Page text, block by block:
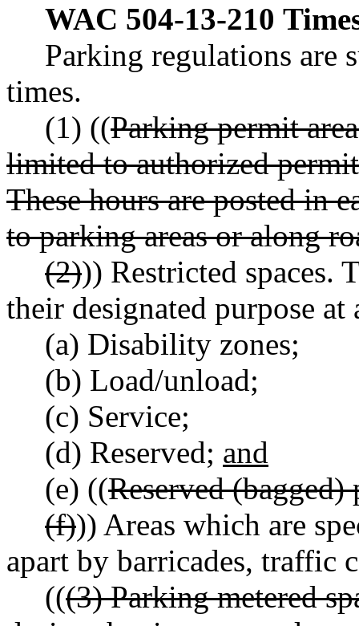
WAC 504-13-210
Parking regulations are
times.
(1) ((Parking permit
limited to authorized
These hours are posted in
to parking areas or along
(2))) Restricted spaces.
their designated purpose
(a) Disability zones;
(b) Load/unload;
(c) Service;
(d) Reserved; and
(e) ((Reserved
(f))) Areas which are
apart by barricades, traffic
(((3) Parking metered